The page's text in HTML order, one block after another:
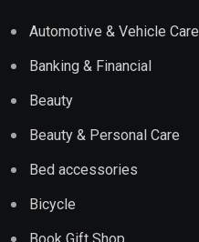
Automotive & Vehicle Care
Banking & Financial
Beauty
Beauty & Personal Care
Bed accessories
Bicycle